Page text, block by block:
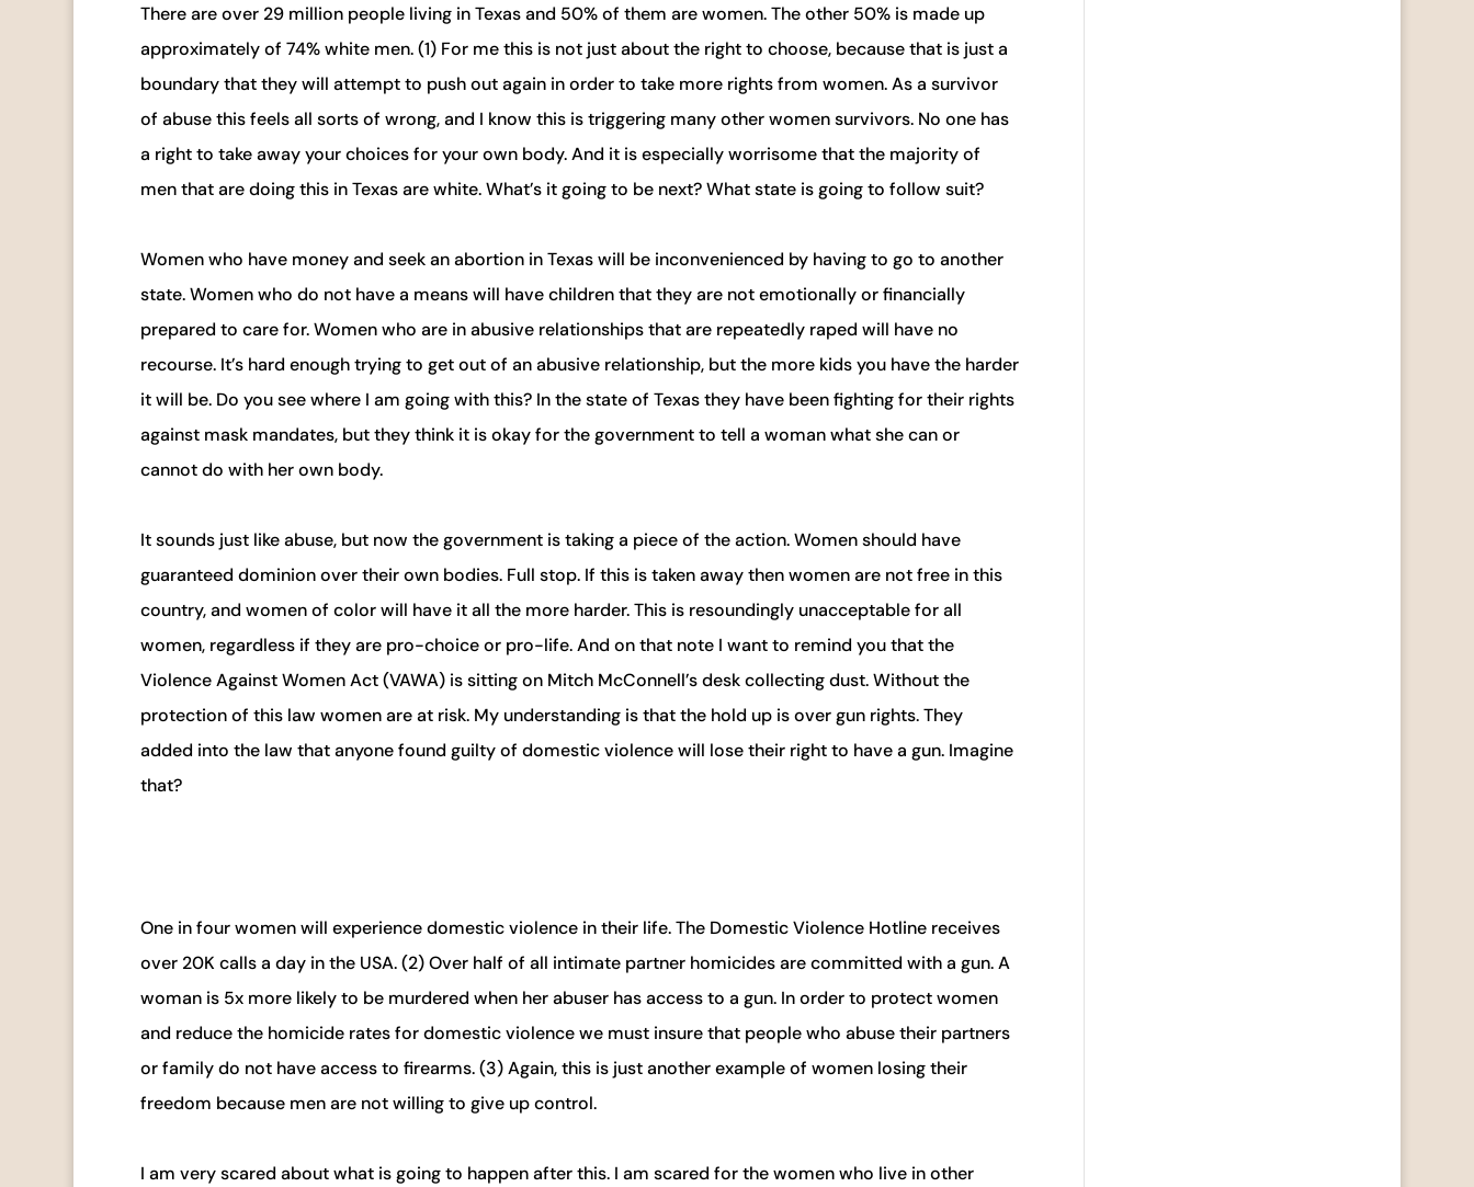
There are over 29 million people living in Texas and 50% of them are women. The other 50% is made up
approximately of 74% white men. (1) For me this is not just about the right to choose, because that is just a
boundary that they will attempt to push out again in order to take more rights from women. As a survivor
of abuse this feels all sorts of wrong, and I know this is triggering many other women survivors. No one has
a right to take away your choices for your own body. And it is especially worrisome that the majority of
men that are doing this in Texas are white. What’s it going to be next? What state is going to follow suit?
Women who have money and seek an abortion in Texas will be inconvenienced by having to go to another
state. Women who do not have a means will have children that they are not emotionally or financially
prepared to care for. Women who are in abusive relationships that are repeatedly raped will have no
recourse. It’s hard enough trying to get out of an abusive relationship, but the more kids you have the harder
it will be. Do you see where I am going with this? In the state of Texas they have been fighting for their rights
against mask mandates, but they think it is okay for the government to tell a woman what she can or
cannot do with her own body.
It sounds just like abuse, but now the government is taking a piece of the action. Women should have
guaranteed dominion over their own bodies. Full stop. If this is taken away then women are not free in this
country, and women of color will have it all the more harder. This is resoundingly unacceptable for all
women, regardless if they are pro-choice or pro-life. And on that note I want to remind you that the
Violence Against Women Act (VAWA) is sitting on Mitch McConnell’s desk collecting dust. Without the
protection of this law women are at risk. My understanding is that the hold up is over gun rights. They
added into the law that anyone found guilty of domestic violence will lose their right to have a gun. Imagine
that?
One in four women will experience domestic violence in their life. The Domestic Violence Hotline receives
over 20K calls a day in the USA. (2) Over half of all intimate partner homicides are committed with a gun. A
woman is 5x more likely to be murdered when her abuser has access to a gun. In order to protect women
and reduce the homicide rates for domestic violence we must insure that people who abuse their partners
or family do not have access to firearms. (3) Again, this is just another example of women losing their
freedom because men are not willing to give up control.
I am very scared about what is going to happen after this. I am scared for the women who live in other